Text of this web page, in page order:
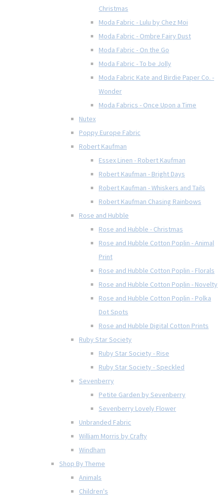
Christmas
Moda Fabric - Lulu by Chez Moi
Moda Fabric - Ombre Fairy Dust
Moda Fabric - On the Go
Moda Fabric - To be Jolly
Moda Fabric Kate and Birdie Paper Co. -
Wonder
Moda Fabrics - Once Upon a Time
Nutex
Poppy Europe Fabric
Robert Kaufman
Essex Linen - Robert Kaufman
Robert Kaufman - Bright Days
Robert Kaufman - Whiskers and Tails
Robert Kaufman Chasing Rainbows
Rose and Hubble
Rose and Hubble - Christmas
Rose and Hubble Cotton Poplin - Animal
Print
Rose and Hubble Cotton Poplin - Florals
Rose and Hubble Cotton Poplin - Novelty
Rose and Hubble Cotton Poplin - Polka
Dot Spots
Rose and Hubble Digital Cotton Prints
Ruby Star Society
Ruby Star Society - Rise
Ruby Star Society - Speckled
Sevenberry
Petite Garden by Sevenberry
Sevenberry Lovely Flower
Unbranded Fabric
William Morris by Crafty
Windham
Shop By Theme
Animals
Children's